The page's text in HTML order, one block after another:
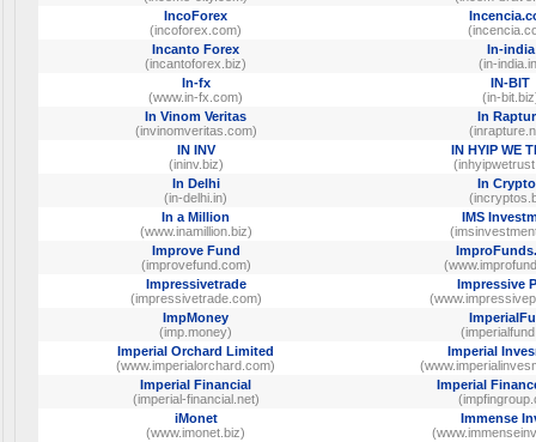
IncoForex
(incoforex.com)
Incanto Forex
(incantoforex.biz)
In-india
(in-
In-fx
(www.in-fx.com)
IN-BIT
(in-
In Vinom Veritas
(invinomveritas.com)
In
IN INV
(ininv.biz)
IN HYIP WE
In Delhi
(in-delhi.in)
In
In a Million
(www.inamillion.biz)
IMS
Improve Fund
(improvefund.com)
Impressivetrade
(impressivetrade.com)
Impressive
ImpMoney
(imp.money)
Imperial Orchard Limited
(www.imperialorchard.com)
Imperial
Imperial Financial
(imperial-financial.net)
Imperial
iMonet
(www.imonet.biz)
Immense